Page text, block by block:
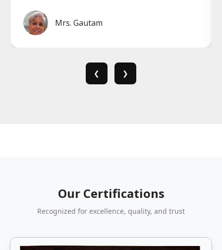
Mrs. Gautam
❮ ❯
Our Certifications
Recognized for excellence, quality, and trust